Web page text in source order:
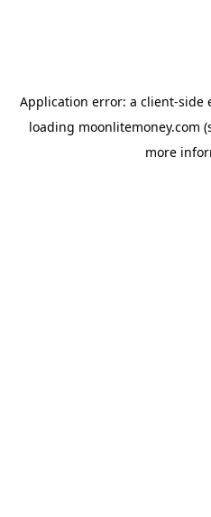
Application error: a client-side
loading moonlitemoney.com
more